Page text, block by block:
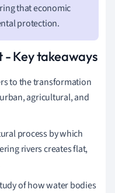
that economic
protection.
Key takeaways
to the transformation
agricultural, and
process by which
rivers creates flat,
of how water bodies